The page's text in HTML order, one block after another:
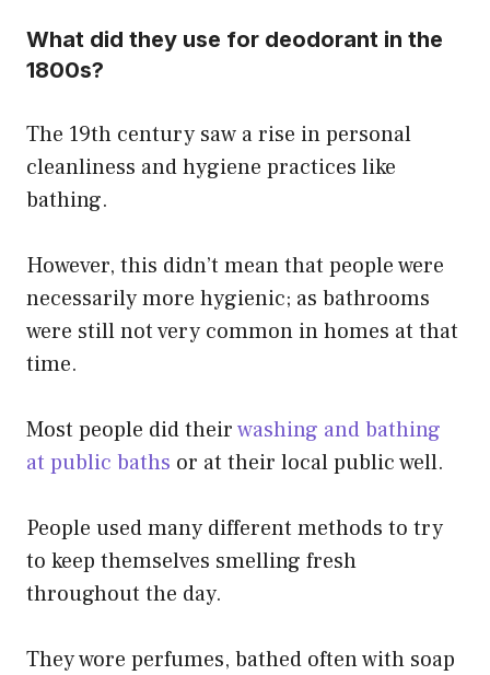
What did they use for deodorant in the
1800s?
The 19th century saw a rise in personal
cleanliness and hygiene practices like
bathing.
However, this didn’t mean that people were
necessarily more hygienic; as bathrooms
were still not very common in homes at that
time.
Most people did theirwashing and bathing
at public baths or at their local public well.
People used many different methods to try
to keep themselves smelling fresh
throughout the day.
They wore perfumes, bathed often with soap